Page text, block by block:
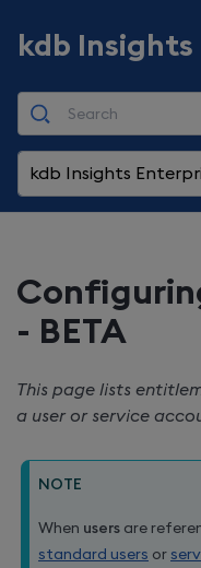
kdb
kdb Insights
- BETA
This page lists
a user or service
NOTE
When users are
standard users or